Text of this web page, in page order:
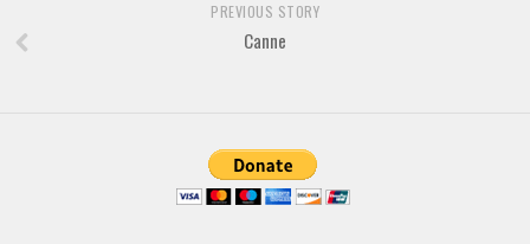
PREVIOUS STORY
Canne